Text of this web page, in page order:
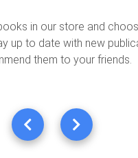
in our store and
up to date with new
them to your friends.